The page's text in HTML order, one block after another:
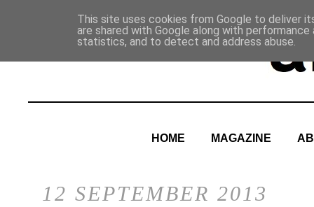
HOME MAGAZINE
12 SEPTEMBER 2013
This site uses cookies from Google to deliver
are shared with Google along with
statistics, and to detect and address abuse.